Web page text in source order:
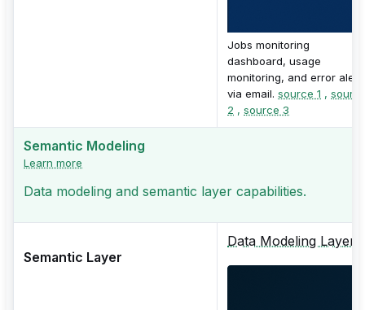
Jobs monitoring
dashboard, usage
monitoring, and error
via email. source 1 ,
2 , source 3
Semantic Modeling
Learn more
Data modeling and semantic layer capabilities.
Semantic Layer
Data Modeling Layer